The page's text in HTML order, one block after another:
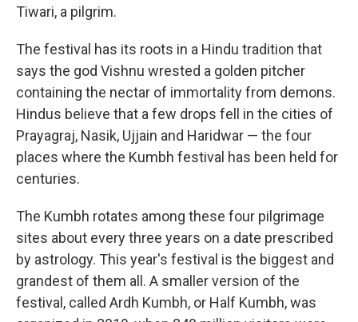
Tiwari, a pilgrim.
The festival has its roots in a Hindu tradition that
says the god Vishnu wrested a golden pitcher
containing the nectar of immortality from demons.
Hindus believe that a few drops fell in the cities of
Prayagraj, Nasik, Ujjain and Haridwar — the four
places where the Kumbh festival has been held for
centuries.
The Kumbh rotates among these four pilgrimage
sites about every three years on a date prescribed
by astrology. This year's festival is the biggest and
grandest of them all. A smaller version of the
festival, called Ardh Kumbh, or Half Kumbh, was